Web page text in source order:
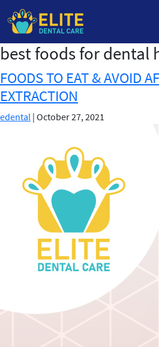
Skip
the
content
best foods for dental
FOODS TO EAT & AVOID
EXTRACTION
edental | October 27, 2021